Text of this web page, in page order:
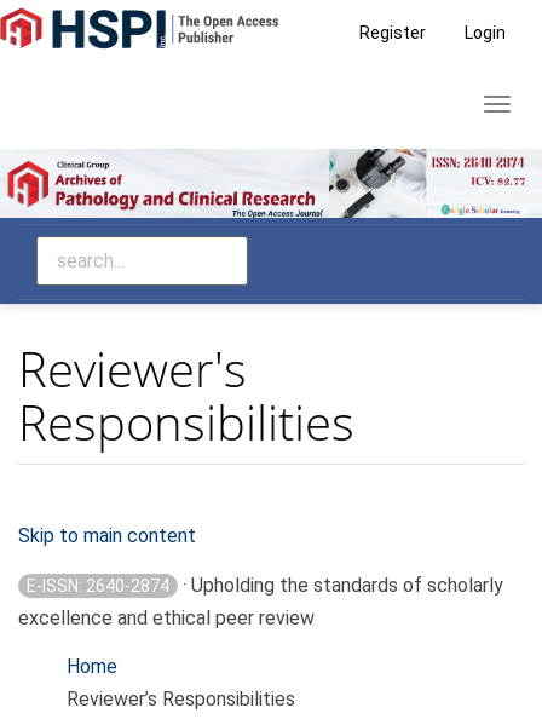
Main
Navigation
Sidebar
Register Login
Reviewer's
Responsibilities
Skip to main content
E-ISSN: 2640-2874
· Upholding the standards of scholarly
excellence and ethical peer review
Home
Reviewer’s Responsibilities